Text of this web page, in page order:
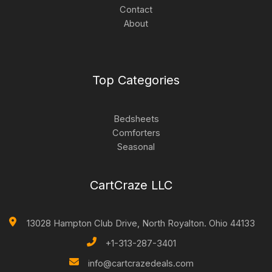
Contact
About
Top Categories
Bedsheets
Comforters
Seasonal
CartCraze LLC
13028 Hampton Club Drive, North Royalton. Ohio 44133
+1-313-287-3401
info@cartcrazedeals.com